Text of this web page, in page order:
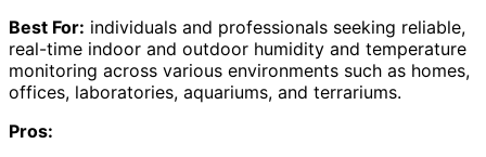
Best For: individuals and professionals seeking reliable,
real-time indoor and outdoor humidity and temperature
monitoring across various environments such as homes,
offices, laboratories, aquariums, and terrariums.
Pros: